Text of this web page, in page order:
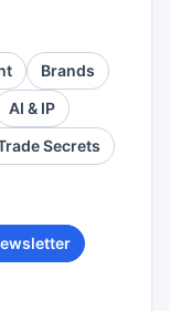
Brands
AI & IP
Secrets